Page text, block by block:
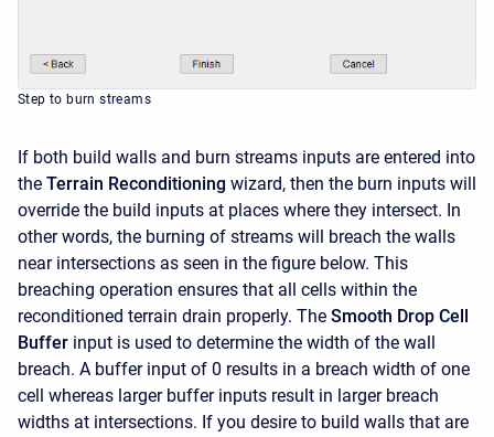
Step to burn streams
If both build walls and burn streams inputs are entered into
the Terrain Reconditioning wizard, then the burn inputs will
override the build inputs at places where they intersect. In
other words, the burning of streams will breach the walls
near intersections as seen in the figure below. This
breaching operation ensures that all cells within the
reconditioned terrain drain properly. The Smooth Drop Cell
Buffer input is used to determine the width of the wall
breach. A buffer input of 0 results in a breach width of one
cell whereas larger buffer inputs result in larger breach
widths at intersections. If you desire to build walls that are